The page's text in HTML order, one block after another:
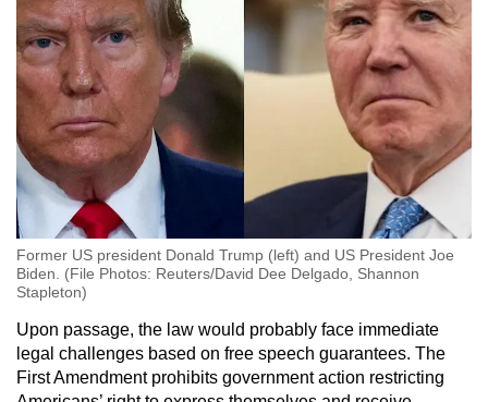
Former US president Donald Trump (left) and US President Joe
Biden. (File Photos: Reuters/David Dee Delgado, Shannon
Stapleton)
Upon passage, the law would probably face immediate
legal challenges based on free speech guarantees. The
First Amendment prohibits government action restricting